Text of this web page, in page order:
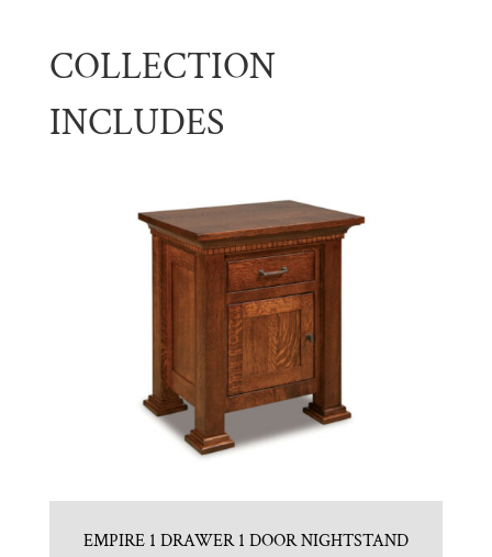
COLLECTION
INCLUDES
EMPIRE 1 DRAWER 1 DOOR NIGHTSTAND